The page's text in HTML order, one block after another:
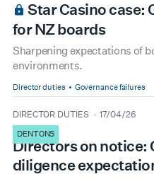
Star Casino case:
for NZ boards
Sharpening expectations of
environments.
Director duties Governance failures
type
DIRECTOR DUTIES
date 17/04/26
DENTONS
Directors on notice:
diligence